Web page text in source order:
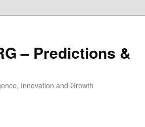
– Predictions &
Innovation and Growth